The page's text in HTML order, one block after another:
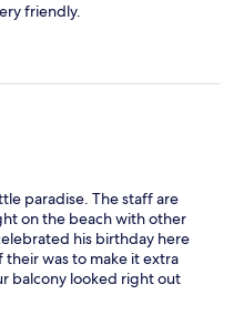
friendly.
paradise. The staff are
on the beach with other
his birthday here
was to make it extra
balcony looked right out